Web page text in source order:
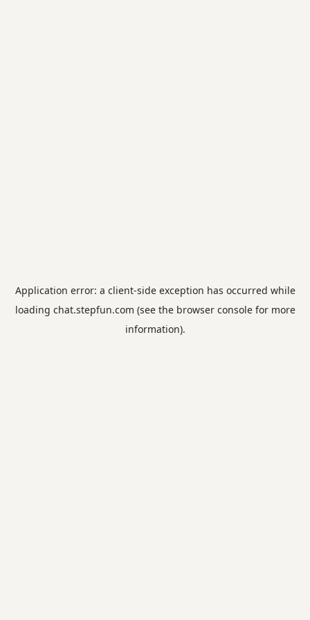
Application error: a client-side exception has occurred while
loading chat.stepfun.com (see the browser consolefor more
information).